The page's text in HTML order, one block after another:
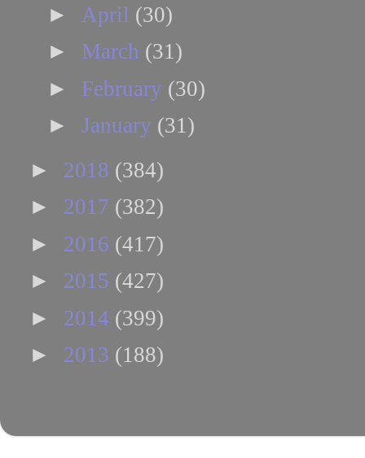
► April (30)
► March (31)
► February (30)
► January (31)
► 2018 (384)
► 2017 (382)
► 2016 (417)
► 2015 (427)
► 2014 (399)
► 2013 (188)